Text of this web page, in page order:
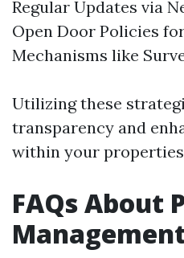
Regular Updates via
Open Door Policies
Mechanisms like
Utilizing these
transparency and
within your
FAQs About